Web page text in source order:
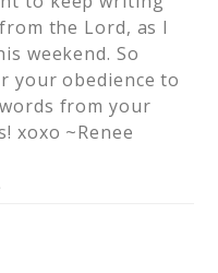
the Lord, as I
weekend. So
your obedience to
from your
xoxo ~Renee